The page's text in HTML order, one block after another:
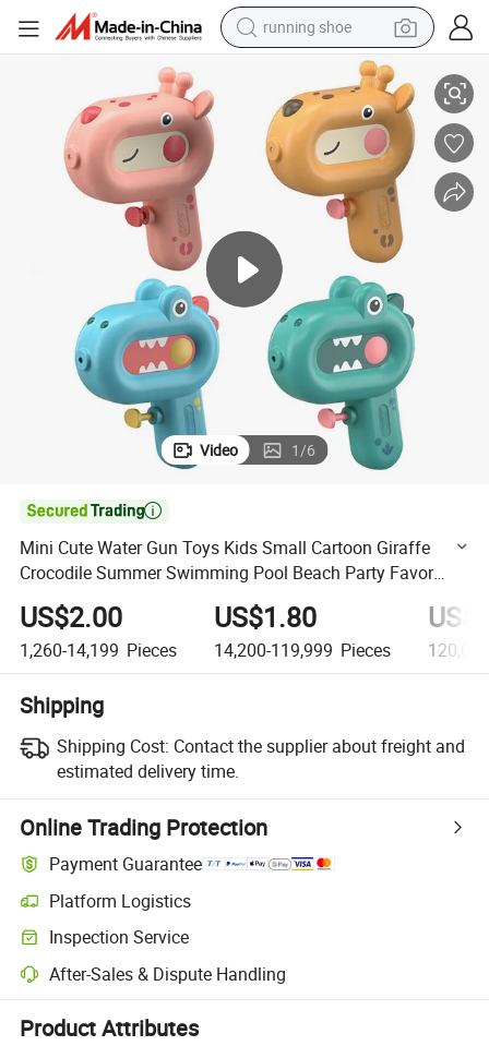
running shoe
electric scooter
weight loss capsule
wheel loader
pullover hoody
basketball shoe
sport shoe
Pool Beach Party Favor Toys Plastic Water Gun Toys
Mini Cute Water Gun Toys Kids Small Cartoon Giraffe Crocodile
Video 1/6

Mini Cute Water Gun Toys Kids Small Cartoon Giraffe
Crocodile Summer Swimming Pool Beach Party Favor
Toys Plastic Water Gun Toys
US$2.00
1,260-14,199 Pieces
US$1.80
14,200-119,999 Pieces
Shipping
Shipping Cost: Contact the supplier about freight and
estimated delivery time.
Online Trading Protection
Payment Guarantee
Platform Logistics
Clearer shipment tracking with platform-supported logistics.
Inspection Service
Optional pre-shipment inspection for quality and quantity checks.
After-Sales & Dispute Handling
Platform-assisted dispute resolution, including refunds or returns
Product Attributes